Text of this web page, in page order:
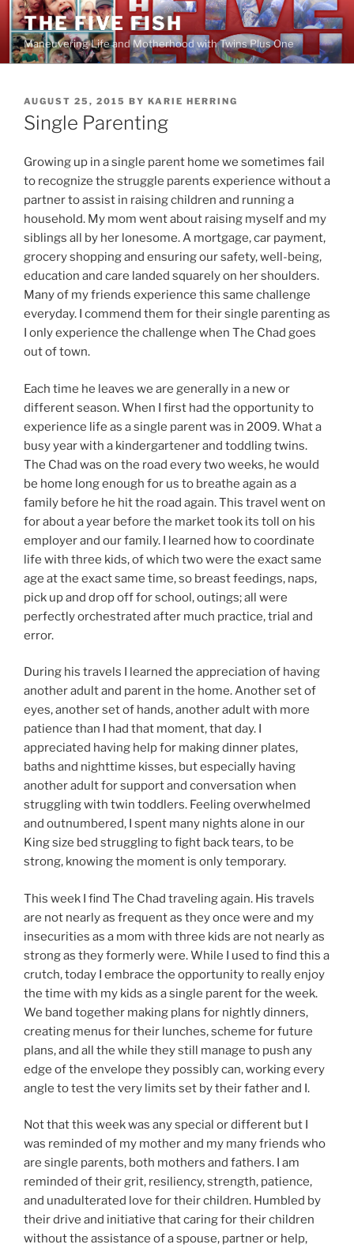
Skip
content
THE FIVE FISH
Maneuvering Life and Motherhood with Twins Plus One
POSTED
ON
AUGUST 25, 2015 BY KARIE HERRING
Single Parenting
Growing up in a single parent home we sometimes fail
to recognize the struggle parents experience without a
partner to assist in raising children and running a
household. My mom went about raising myself and my
siblings all by her lonesome. A mortgage, car payment,
grocery shopping and ensuring our safety, well-being,
education and care landed squarely on her shoulders.
Many of my friends experience this same challenge
everyday. I commend them for their single parenting as
I only experience the challenge when The Chad goes
out of town.
Each time he leaves we are generally in a new or
different season. When I first had the opportunity to
experience life as a single parent was in 2009. What a
busy year with a kindergartener and toddling twins.
The Chad was on the road every two weeks, he would
be home long enough for us to breathe again as a
family before he hit the road again. This travel went on
for about a year before the market took its toll on his
employer and our family. I learned how to coordinate
life with three kids, of which two were the exact same
age at the exact same time, so breast feedings, naps,
pick up and drop off for school, outings; all were
perfectly orchestrated after much practice, trial and
error.
During his travels I learned the appreciation of having
another adult and parent in the home. Another set of
eyes, another set of hands, another adult with more
patience than I had that moment, that day. I
appreciated having help for making dinner plates,
baths and nighttime kisses, but especially having
another adult for support and conversation when
struggling with twin toddlers. Feeling overwhelmed
and outnumbered, I spent many nights alone in our
King size bed struggling to fight back tears, to be
strong, knowing the moment is only temporary.
This week I find The Chad traveling again. His travels
are not nearly as frequent as they once were and my
insecurities as a mom with three kids are not nearly as
strong as they formerly were. While I used to find this a
crutch, today I embrace the opportunity to really enjoy
the time with my kids as a single parent for the week.
We band together making plans for nightly dinners,
creating menus for their lunches, scheme for future
plans, and all the while they still manage to push any
edge of the envelope they possibly can, working every
angle to test the very limits set by their father and I.
Not that this week was any special or different but I
was reminded of my mother and my many friends who
are single parents, both mothers and fathers. I am
reminded of their grit, resiliency, strength, patience,
and unadulterated love for their children. Humbled by
their drive and initiative that caring for their children
without the assistance of a spouse, partner or help,